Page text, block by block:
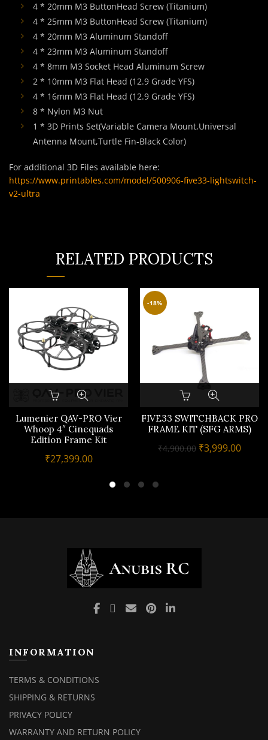
4 * 20mm M3 ButtonHead Screw (Titanium)
4 * 25mm M3 ButtonHead Screw (Titanium)
4 * 20mm M3 Aluminum Standoff
4 * 23mm M3 Aluminum Standoff
4 * 8mm M3 Socket Head Aluminum Screw
2 * 10mm M3 Flat Head (12.9 Grade YFS)
4 * 16mm M3 Flat Head (12.9 Grade YFS)
8 * Nylon M3 Nut
1 * 3D Prints Set(Variable Camera Mount,Universal
Antenna Mount,Turtle Fin-Black Color)
For additional 3D Files available here:
https://www.printables.com/model/500906-five33-lightswitch-
v2-ultra
RELATED PRODUCTS
Lumenier QAV-PRO Vier
Whoop 4″ Cinequads
Edition Frame Kit
₹27,399.00
-18%
FIVE33 SWITCHBACK PRO
FRAME KIT (SFG ARMS)
₹4,900.00 Original
₹3,999.00
INFORMATION
TERMS & CONDITIONS
SHIPPING & RETURNS
PRIVACY POLICY
WARRANTY AND RETURN POLICY